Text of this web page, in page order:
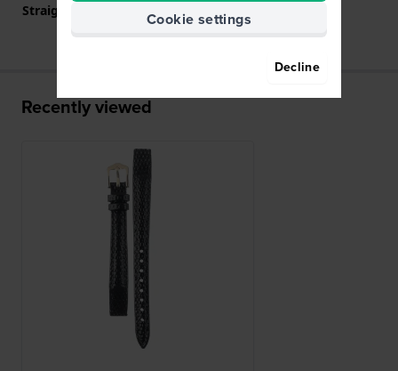
Straight strap mount
Recently viewed
Cookie settings
Decline